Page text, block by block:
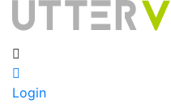
Login